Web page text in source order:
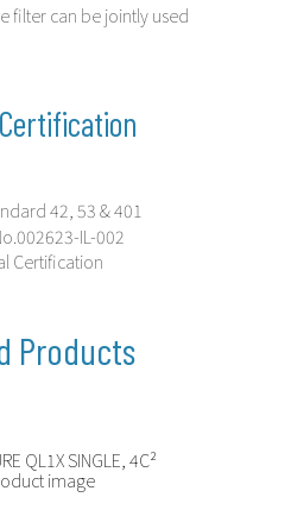
filter can be jointly used
42, 53 & 401
IL-002
Certification